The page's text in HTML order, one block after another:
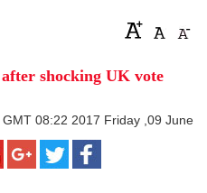
shocking UK vote
GMT 08:22 2017 Friday ,09 June